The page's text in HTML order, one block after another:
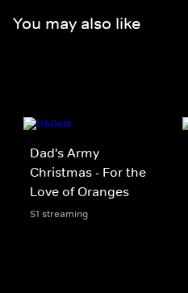
You may also like
Dad's Army
Christmas - For the
Love of Oranges
S1 streaming